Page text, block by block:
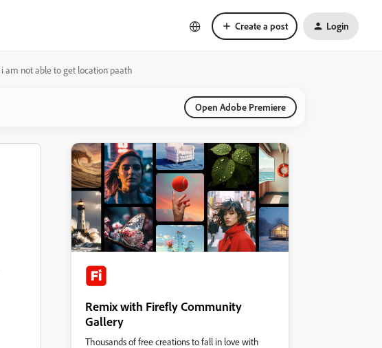
Create a post Login
am not able to get location paath
Open Adobe Premiere
Remix with Firefly Community
Gallery
Thousands of free creations to fall in love with